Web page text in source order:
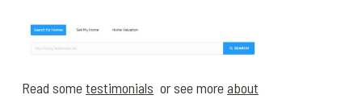
Read sometestimonials or see moreabout